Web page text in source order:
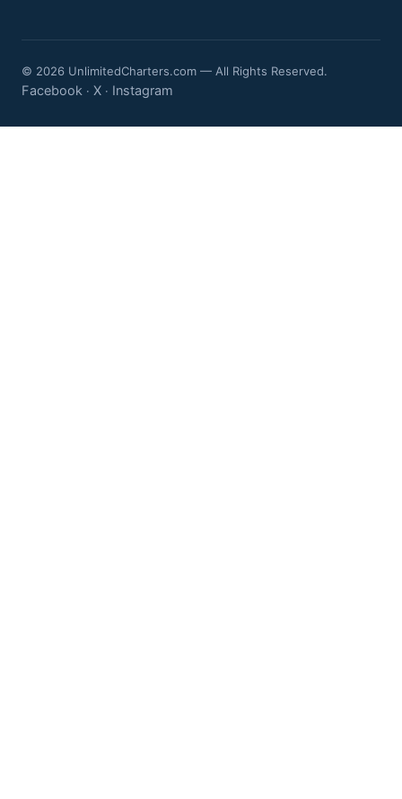
© 2026 UnlimitedCharters.com — All Rights Reserved.
Facebook · X · Instagram